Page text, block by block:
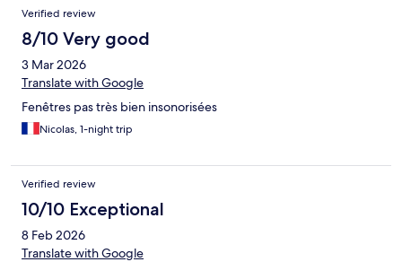
Verified review
8/10 Very good
3 Mar 2026
Translate with Google
Fenêtres pas très bien insonorisées
Nicolas, 1-night trip
Verified review
10/10 Exceptional
8 Feb 2026
Translate with Google